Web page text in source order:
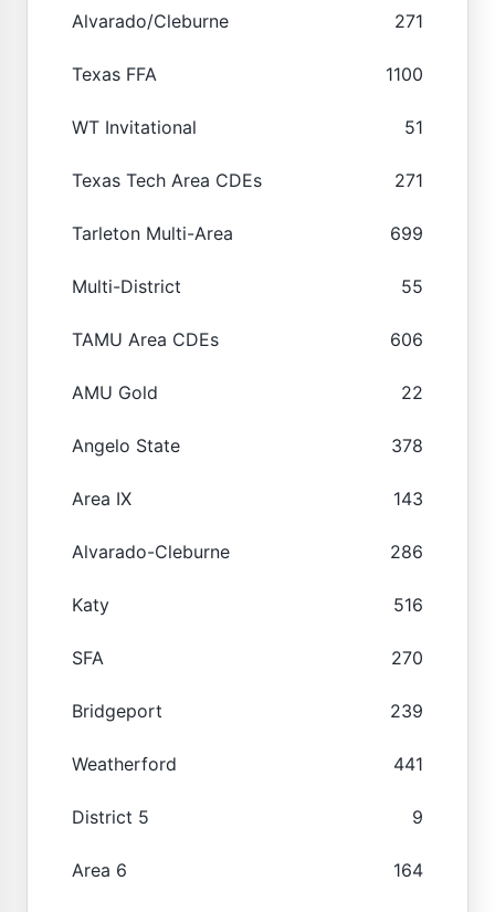
Alvarado/Cleburne 271
Texas FFA 1100
WT Invitational 51
Texas Tech Area CDEs 271
Tarleton Multi-Area 699
Multi-District 55
TAMU Area CDEs 606
AMU Gold 22
Angelo State 378
Area IX 143
Alvarado-Cleburne 286
Katy 516
SFA 270
Bridgeport 239
Weatherford 441
District 5 9
Area 6 164